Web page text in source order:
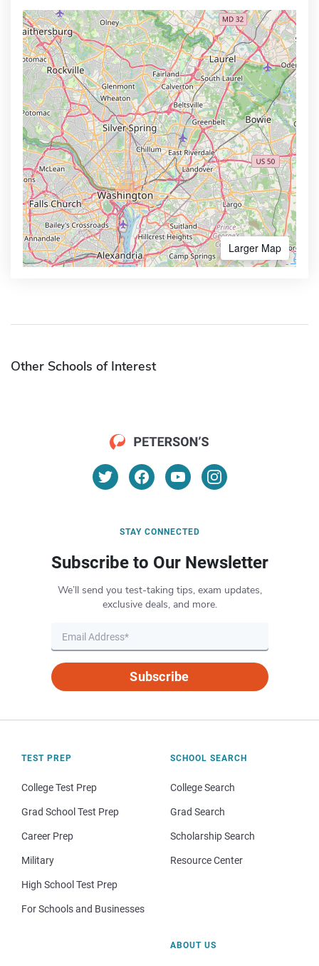
Larger Map
Other Schools of Interest
STAY CONNECTED
Subscribe to Our Newsletter
We’ll send you test-taking tips, exam updates,
exclusive deals, and more.
Subscribe
TEST PREP
College Test Prep
Grad School Test Prep
Career Prep
Military
High School Test Prep
For Schools and Businesses
SCHOOL SEARCH
College Search
Grad Search
Scholarship Search
Resource Center
ABOUT US